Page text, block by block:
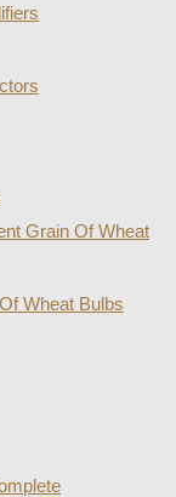
Grain Of Wheat
Wheat Bulbs